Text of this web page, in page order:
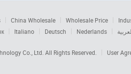
China Wholesale Wholesale Price
Italiano Deutsch Nederlands
Co., Ltd. All Rights Reserved. User